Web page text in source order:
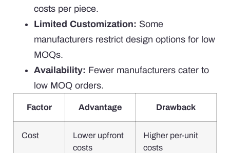
costs per piece.
Limited Customization: Some
manufacturers restrict design options for low
MOQs.
Availability: Fewer manufacturers cater to
low MOQ orders.
Factor Advantage Drawback
Cost
Lower upfront
costs
Higher per-unit
costs